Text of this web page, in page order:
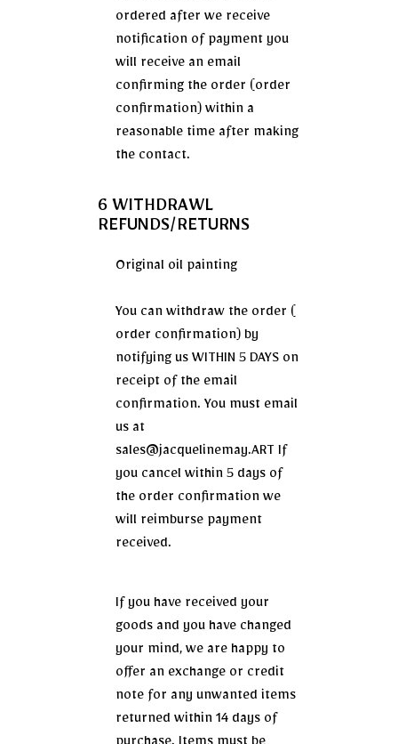
ordered after we receive
notification of payment you
will receive an email
confirming the order (order
confirmation) within a
reasonable time after making
the contact.
6 WITHDRAWL
REFUNDS/RETURNS
Original oil painting
You can withdraw the order (
order confirmation) by
notifying us WITHIN 5 DAYS on
receipt of the email
confirmation. You must email
us at
sales@jacquelinemay.ART If
you cancel within 5 days of
the order confirmation we
will reimburse payment
received.
If you have received your
goods and you have changed
your mind, we are happy to
offer an exchange or credit
note for any unwanted items
returned within 14 days of